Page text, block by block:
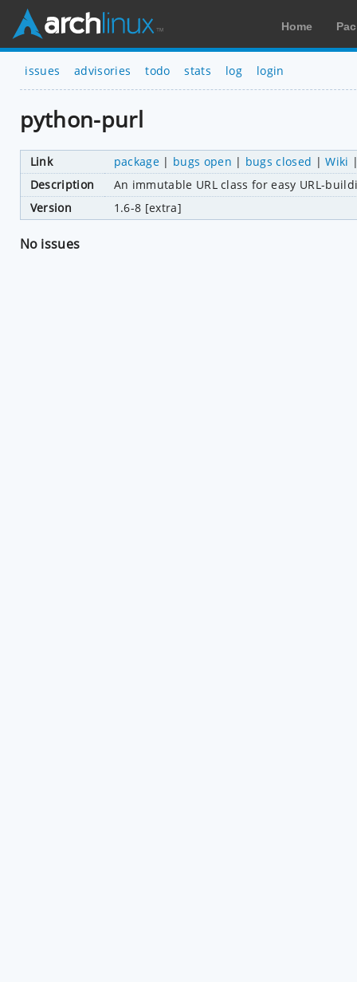
Home
issues advisories todo stats log login
python-purl
Link package| bugs open | bugs closed |Wiki
Description
An immutable URL class for easy URL-
Version
1.6-8 [extra]
No issues